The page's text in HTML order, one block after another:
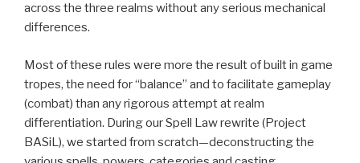
across the three realms without any serious mechanical
differences.
Most of these rules were more the result of built in game
tropes, the need for “balance” and to facilitate gameplay
(combat) than any rigorous attempt at realm
differentiation. During our Spell Law rewrite (Project
BASiL), we started from scratch—deconstructing the